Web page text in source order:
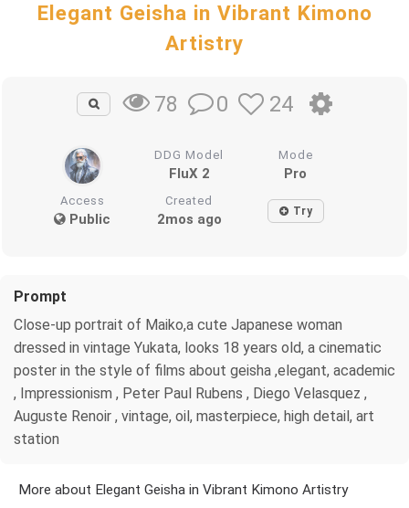
Elegant Geisha in Vibrant Kimono
Artistry
78 0 24
DDG Model
FluX 2
Mode
Pro
Access
Public
Created
2mos ago Try
Prompt
Close-up portrait of Maiko,a cute Japanese woman
dressed in vintage Yukata, looks 18 years old, a cinematic
poster in the style of films about geisha ,elegant, academic
, Impressionism , Peter Paul Rubens , Diego Velasquez ,
Auguste Renoir , vintage, oil, masterpiece, high detail, art
station
More about Elegant Geisha in Vibrant Kimono Artistry